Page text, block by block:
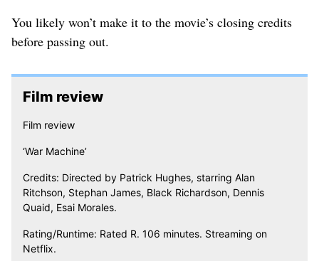
You likely won’t make it to the movie’s closing credits
before passing out.
Film review
Film review
‘War Machine’
Credits: Directed by Patrick Hughes, starring Alan
Ritchson, Stephan James, Black Richardson, Dennis
Quaid, Esai Morales.
Rating/Runtime: Rated R. 106 minutes. Streaming on
Netflix.